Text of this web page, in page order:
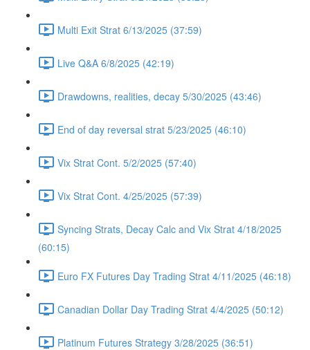
Multi Exit Strat 6/13/2025 (37:59)
Live Q&A 6/8/2025 (42:19)
Drawdowns, realities, decay 5/30/2025 (43:46)
End of day reversal strat 5/23/2025 (46:10)
Vix Strat Cont. 5/2/2025 (57:40)
Vix Strat Cont. 4/25/2025 (57:39)
Syncing Strats, Decay Calc and Vix Strat 4/18/2025
(60:15)
Euro FX Futures Day Trading Strat 4/11/2025 (46:18)
Canadian Dollar Day Trading Strat 4/4/2025 (50:12)
Platinum Futures Strategy 3/28/2025 (36:51)